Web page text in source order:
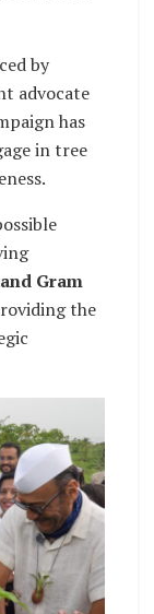
by
advocate
has
in tree
Gram
the